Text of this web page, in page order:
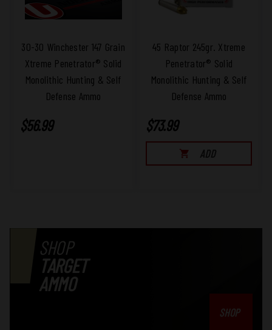
merchandise. We will, at our discretion,
price of any defective part or product
covered by our warranty when it is
returned by the original consumer, with
proof of purchase and an assigned Return
Authorization number from the factory.
30-30 Winchester 147 Grain
Xtreme Penetrator® Solid
Monolithic Hunting & Self
Defense Ammo
$56.99
45 Raptor 245gr. Xtreme
Penetrator® Solid
Monolithic Hunting & Self
Defense Ammo
$73.99
ADD
SHOP
TARGET
AMMO
SHOP